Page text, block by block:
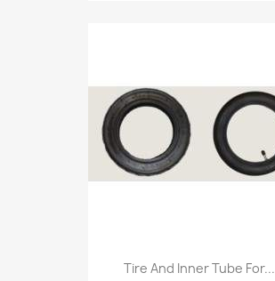
Tire And Inner Tube For...